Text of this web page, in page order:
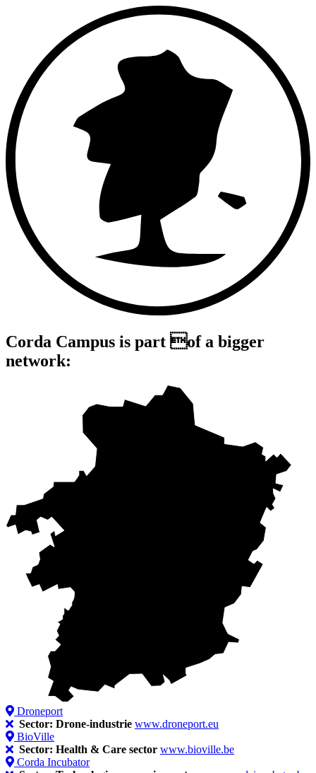
Corda Campus is part of a bigger
network:
Droneport
Sector: Drone-industrie www.droneport.eu
BioVille
Sector: Health & Care sector www.bioville.be
Corda Incubator